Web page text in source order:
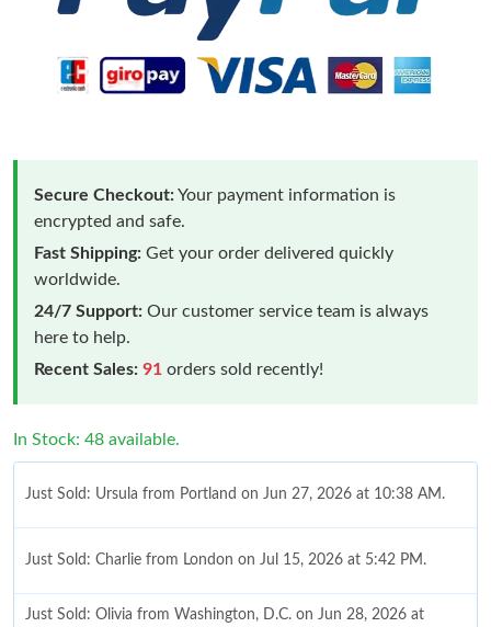
Secure Checkout:Your payment information is
encrypted and safe.
Fast Shipping: Get your order delivered quickly
worldwide.
24/7 Support: Our customer service team is always
here to help.
Recent Sales: 91 orders sold recently!
In Stock: 48 available.
Just Sold: Ursula from Portland on Jun 27, 2026 at 10:38 AM.
Just Sold: Charlie from London on Jul 15, 2026 at 5:42 PM.
Just Sold: Olivia from Washington, D.C. on Jun 28, 2026 at